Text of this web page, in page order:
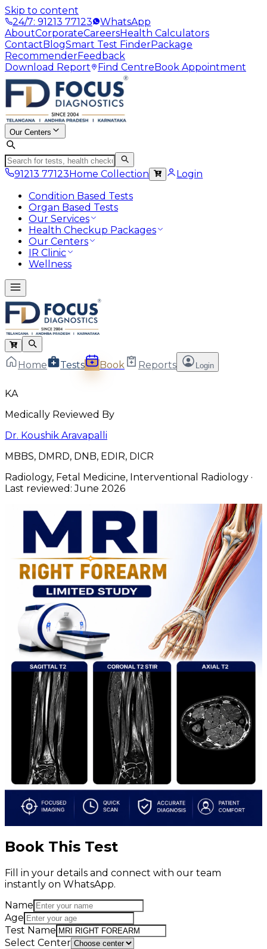
Skip to content
24/7: 91213 77123
WhatsApp
AboutCorporateCareersHealth Calculators
ContactBlogSmart Test FinderPackage
RecommenderFeedback
Download Report
Find CentreBook Appointment
Our Centers
91213 77123Home Collection
Login
Condition Based Tests
Organ Based Tests
Our Services
Health Checkup Packages
Our Centers
IR Clinic
Wellness
Home Tests Book Reports Login
KA
Medically Reviewed By
Dr. Koushik Aravapalli
MBBS, DMRD, DNB, EDIR, DICR
Radiology, Fetal Medicine, Interventional Radiology ·
Last reviewed:June 2026
Book This Test
Fill in your details and connect with our team
instantly on WhatsApp.
Name
Age
Test Name
Select Center